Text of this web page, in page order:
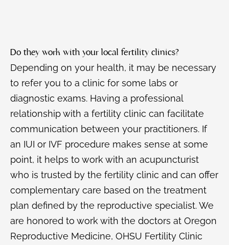
Do they work with your local fertility clinics?
Depending on your health, it may be necessary
to refer you to a clinic for some labs or
diagnostic exams. Having a professional
relationship with a fertility clinic can facilitate
communication between your practitioners. If
an IUI or IVF procedure makes sense at some
point, it helps to work with an acupuncturist
who is trusted by the fertility clinic and can offer
complementary care based on the treatment
plan defined by the reproductive specialist. We
are honored to work with the doctors at Oregon
Reproductive Medicine, OHSU Fertility Clinic